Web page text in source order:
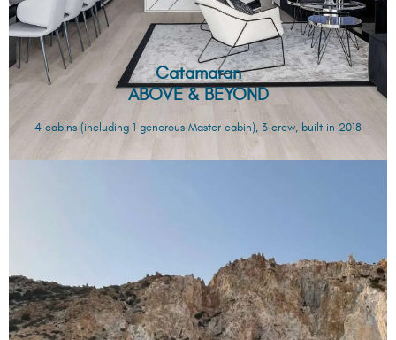
Catamaran
ABOVE & BEYOND
4 cabins (including 1 generous Master cabin), 3 crew, built in 2018